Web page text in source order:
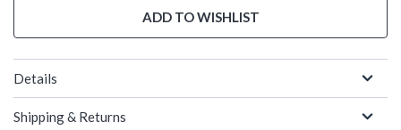
ADD TO WISHLIST
Details
Shipping & Returns